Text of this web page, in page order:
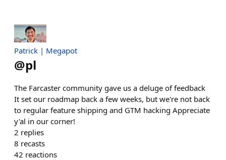
Patrick | Megapot
@pl
The Farcaster community gave us a deluge of feedback
It set our roadmap back a few weeks, but we're not back
to regular feature shipping and GTM hacking Appreciate
y'al in our corner!
2 replies
8 recasts
42 reactions